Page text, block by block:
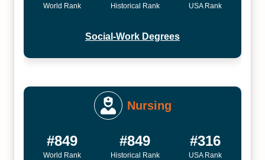
World Rank Historical Rank USA Rank
Social-Work Degrees
Nursing
#849
World Rank
#849
Historical Rank
#316
USA Rank